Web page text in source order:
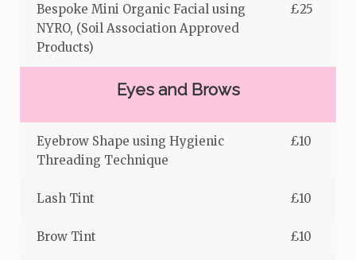
Bespoke Mini Organic Facial using
NYRO, (Soil Association Approved
Products)
£25
Eyes and Brows
Eyebrow Shape using Hygienic
Threading Technique
£10
Lash Tint £10
Brow Tint £10